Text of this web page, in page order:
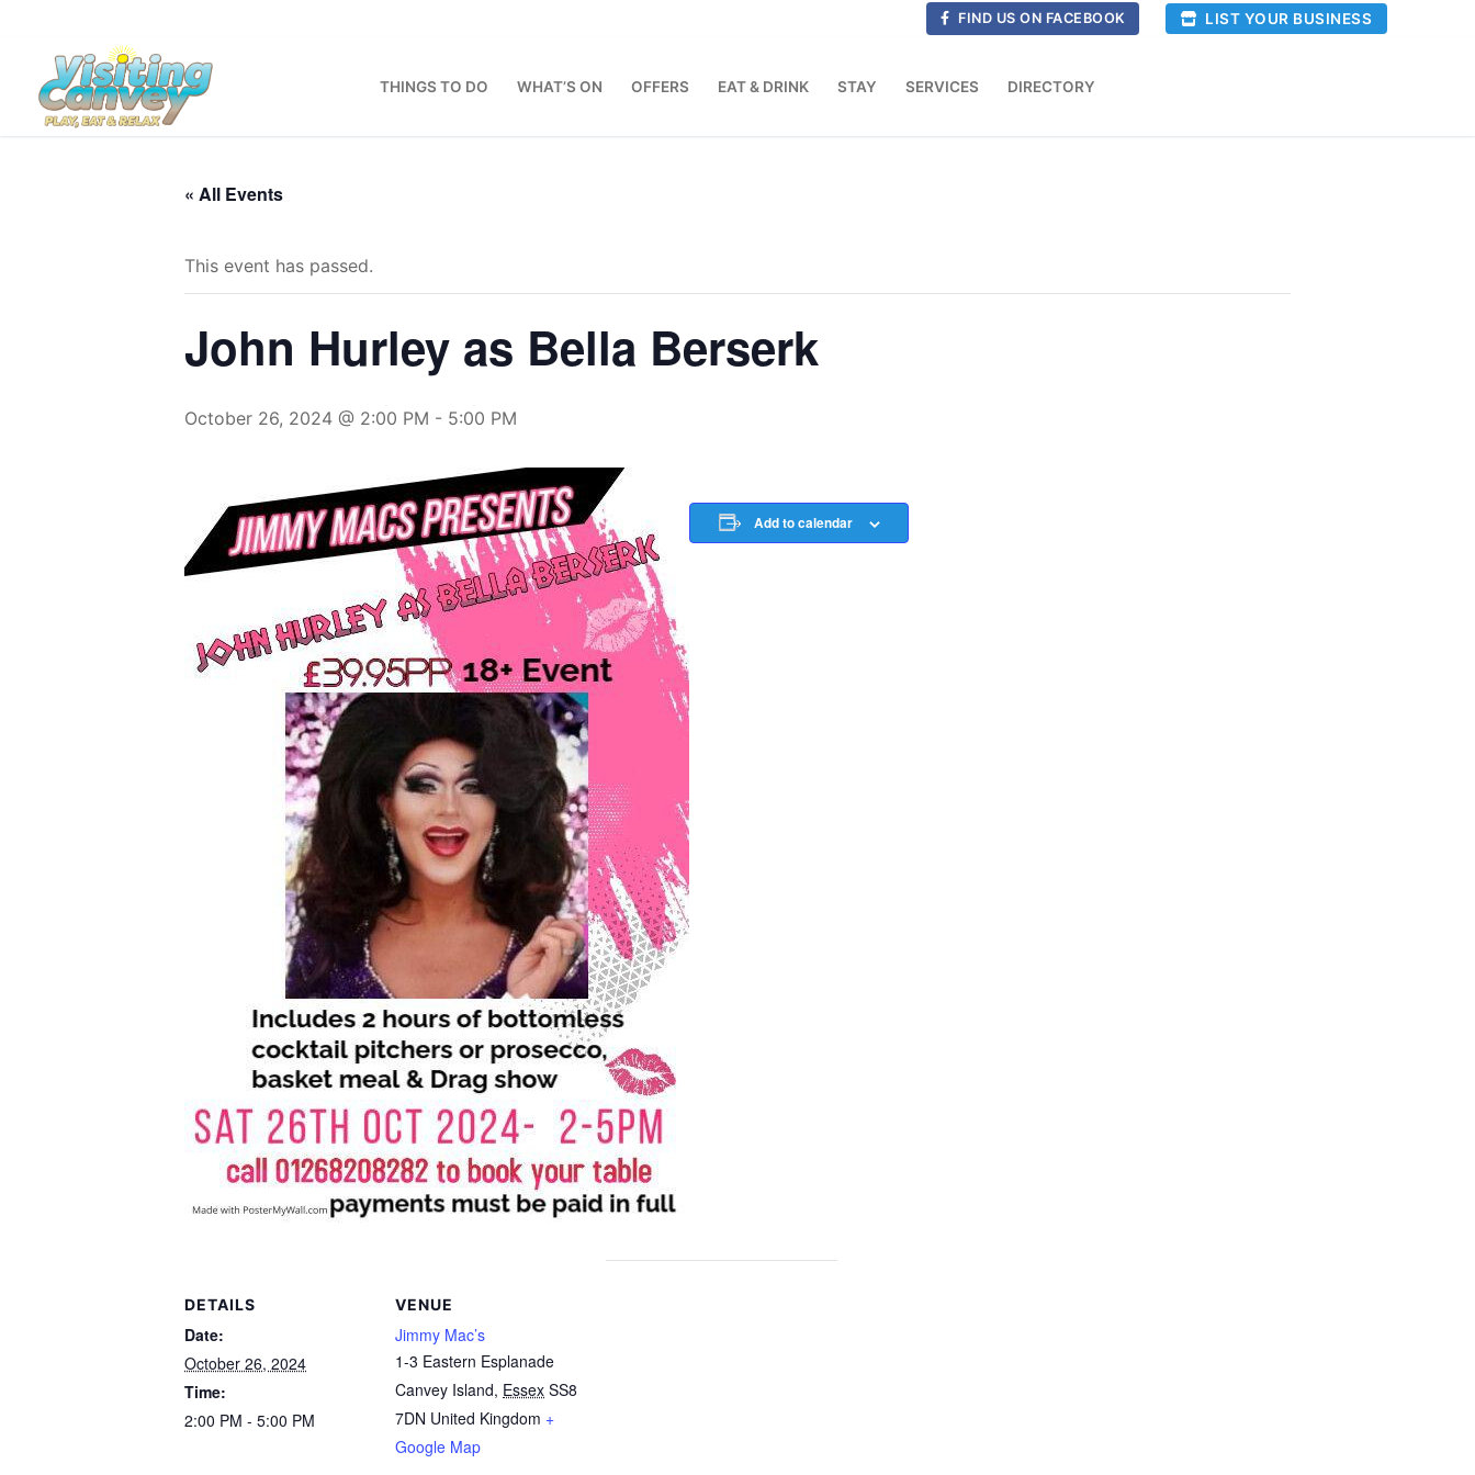
content
FIND US ON FACEBOOK LIST YOUR BUSINESS
THINGS TO DO WHAT’S ON OFFERS EAT & DRINK STAY SERVICES DIRECTORY
« All Events
This event has passed.
John Hurley as Bella Berserk
October 26, 2024 @ 2:00 PM - 5:00 PM
Add to calendar
DETAILS
Date:
October 26, 2024
Time:
2:00 PM - 5:00 PM
VENUE
Jimmy Mac’s
1-3 Eastern Esplanade
Canvey Island, Essex SS8
7DN United Kingdom +
Google Map